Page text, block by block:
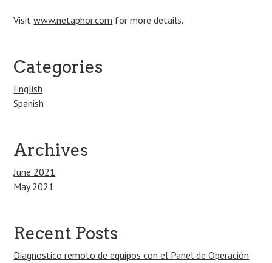
Visitwww.netaphor.com for more details.
Categories
English
Spanish
Archives
June 2021
May 2021
Recent Posts
Diagnostico remoto de equipos con el Panel de Operación